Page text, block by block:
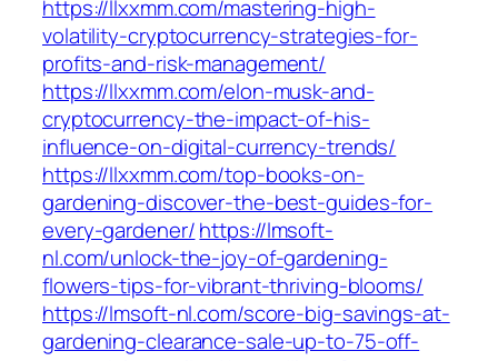
https://llxxmm.com/mastering-high-
volatility-cryptocurrency-strategies-for-
profits-and-risk-management/
https://llxxmm.com/elon-musk-and-
cryptocurrency-the-impact-of-his-
influence-on-digital-currency-trends/
https://llxxmm.com/top-books-on-
gardening-discover-the-best-guides-for-
every-gardener/https://lmsoft-
nl.com/unlock-the-joy-of-gardening-
flowers-tips-for-vibrant-thriving-blooms/
https://lmsoft-nl.com/score-big-savings-at-
gardening-clearance-sale-up-to-75-off-